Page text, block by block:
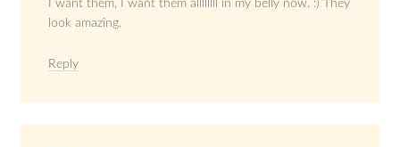
I want them, I want them allllllll in my belly now. :) They
look amazing.
Reply